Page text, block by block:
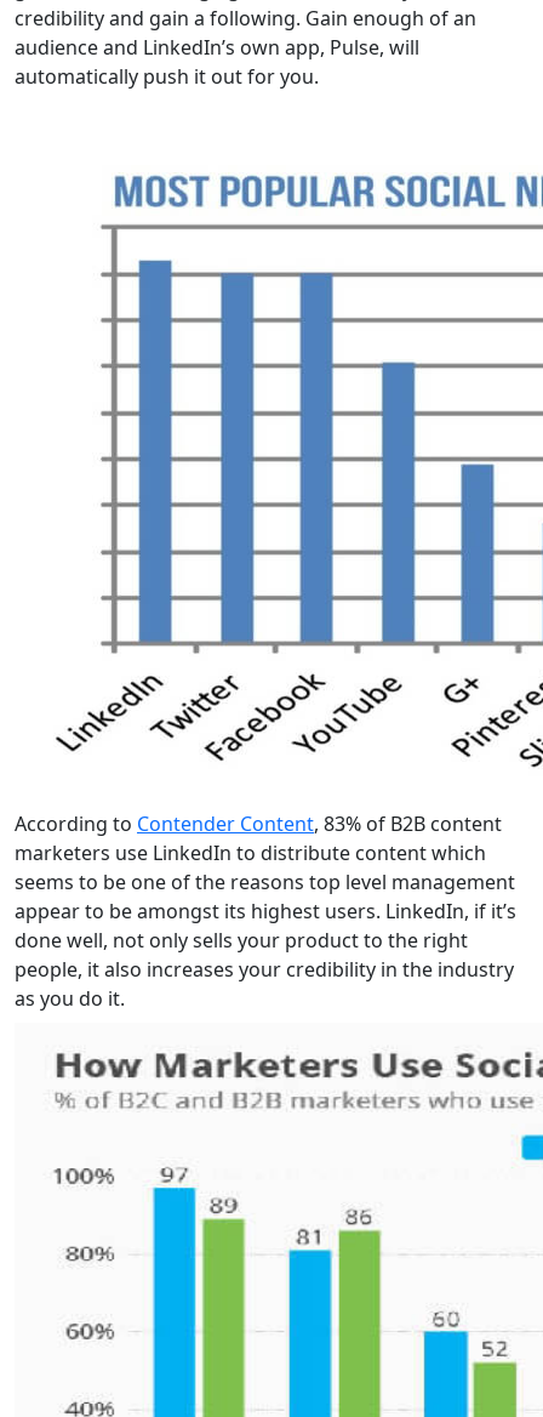
credibility and gain a following. Gain enough of an
audience and LinkedIn’s own app, Pulse, will
automatically push it out for you.
According to Contender Content, 83% of B2B content
marketers use LinkedIn to distribute content which
seems to be one of the reasons top level management
appear to be amongst its highest users. LinkedIn, if it’s
done well, not only sells your product to the right
people, it also increases your credibility in the industry
as you do it.